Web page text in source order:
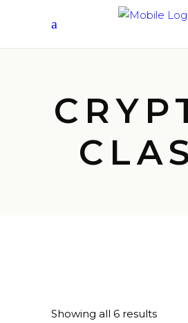
Showing all 6 results